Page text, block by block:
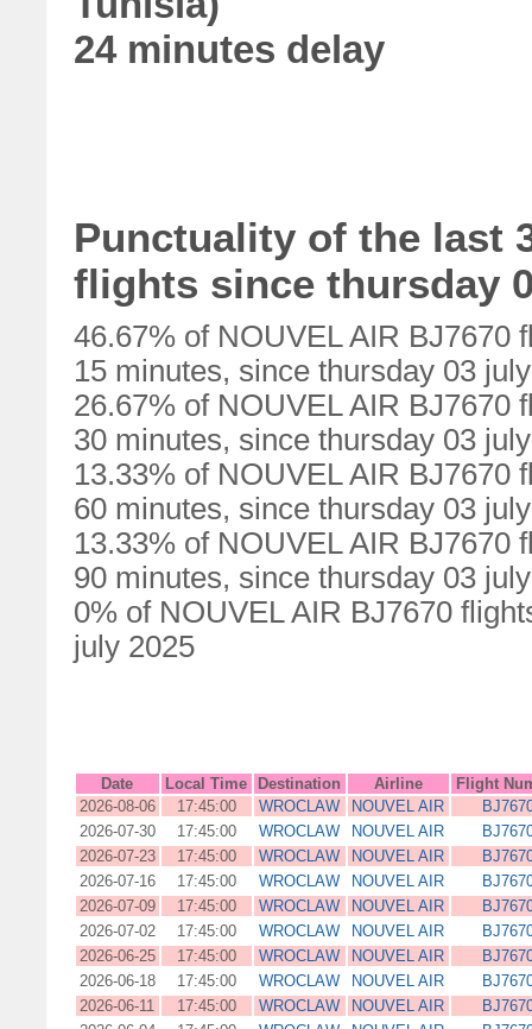
24 minutes delay
Punctuality of the last
flights since thursday
46.67% of NOUVEL AIR BJ7670
15 minutes, since thursday 03
26.67% of NOUVEL AIR BJ7670
30 minutes, since thursday 03
13.33% of NOUVEL AIR BJ7670
60 minutes, since thursday 03
13.33% of NOUVEL AIR BJ7670
90 minutes, since thursday 03
0% of NOUVEL AIR BJ7670
july 2025
Date Local Time Destination Airline
Flight
2026-08-06
17:45:00 WROCLAW NOUVEL AIR
2026-07-30
17:45:00 WROCLAW NOUVEL AIR
2026-07-23
17:45:00 WROCLAW NOUVEL AIR
2026-07-16
17:45:00 WROCLAW NOUVEL AIR
2026-07-09
17:45:00 WROCLAW NOUVEL AIR
2026-07-02
17:45:00 WROCLAW NOUVEL AIR
2026-06-25
17:45:00 WROCLAW NOUVEL AIR
2026-06-18
17:45:00 WROCLAW NOUVEL AIR
2026-06-11
17:45:00 WROCLAW NOUVEL AIR